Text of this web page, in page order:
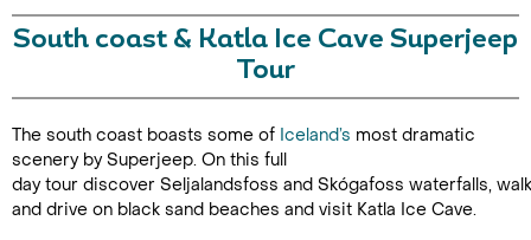
prices
Duration:
9-10 hours
South coast & Katla Ice Cave Superjeep
Tour
The south coast boasts some of Iceland’s most dramatic
scenery by Superjeep. On this full
day tour discover Seljalandsfoss and Skógafoss waterfalls, walk
and drive on black sand beaches and visit Katla Ice Cave.